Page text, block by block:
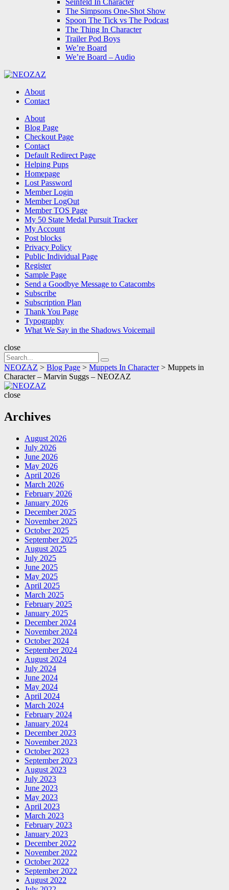
Seinfeld In Character
The Simpsons One-Shot Show
Spoon The Tick vs The Podcast
The Thing In Character
Trailer Pod Boys
We’re Board
We’re Board – Audio
About
Contact
Search About
Blog Page
Checkout Page
Contact
Default Redirect Page
Helping Pups
Homepage
Lost Password
Member Login
Member LogOut
Member TOS Page
My 50 State Medal Pursuit Tracker
My Account
Post blocks
Privacy Policy
Public Individual Page
Register
Sample Page
Send a Goodbye Message to Catacombs
Subscribe
Subscription Plan
Thank You Page
Typography
What We Say in the Shadows Voicemail
close
Search
for:
Search
NEOZAZ > Blog Page > Muppets In Character> Muppets in
Character – Marvin Suggs – NEOZAZ
close
Archives
August 2026
July 2026
June 2026
May 2026
April 2026
March 2026
February 2026
January 2026
December 2025
November 2025
October 2025
September 2025
August 2025
July 2025
June 2025
May 2025
April 2025
March 2025
February 2025
January 2025
December 2024
November 2024
October 2024
September 2024
August 2024
July 2024
June 2024
May 2024
April 2024
March 2024
February 2024
January 2024
December 2023
November 2023
October 2023
September 2023
August 2023
July 2023
June 2023
May 2023
April 2023
March 2023
February 2023
January 2023
December 2022
November 2022
October 2022
September 2022
August 2022